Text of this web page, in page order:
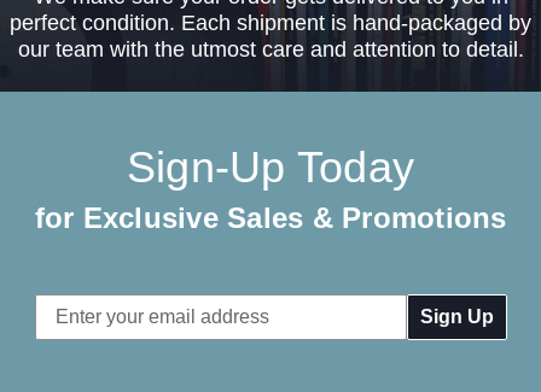
perfect condition. Each shipment is hand-packaged by
our team with the utmost care and attention to detail.
Sign-Up Today
for Exclusive Sales & Promotions
Email
Address